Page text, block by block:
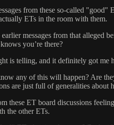
from these so-called
ETs in the room with them.
messages from that alleged
you’re there?
is telling, and it definitely got
any of this will happen? Are
are just full of generalities about
these ET board discussions
the other ETs.